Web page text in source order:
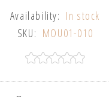
Availability: In stock
SKU: MOU01-010